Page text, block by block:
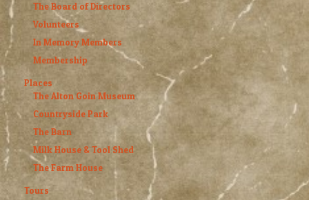
The Board of Directors
Volunteers
In Memory Members
Membership
Places
The Alton Goin Museum
Countryside Park
The Barn
Milk House & Tool Shed
The Farm House
Tours